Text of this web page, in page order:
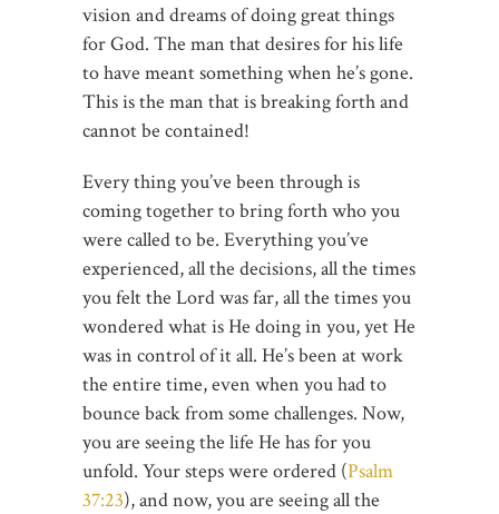
vision and dreams of doing great things
for God. The man that desires for his life
to have meant something when he’s gone.
This is the man that is breaking forth and
cannot be contained!
Every thing you’ve been through is
coming together to bring forth who you
were called to be. Everything you’ve
experienced, all the decisions, all the times
you felt the Lord was far, all the times you
wondered what is He doing in you, yet He
was in control of it all. He’s been at work
the entire time, even when you had to
bounce back from some challenges. Now,
you are seeing the life He has for you
unfold. Your steps were ordered (Psalm
37:23), and now, you are seeing all the